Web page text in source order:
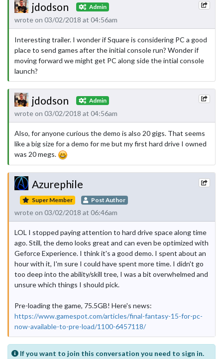
jdodson Admin
wrote on 03/02/2018 at 04:56am
Interesting trailer. I wonder if Square is considering PC a good
place to send games after the initial console run? Wonder if
moving forward we might get PC along side the intial console
launch?
jdodson Admin
wrote on 03/02/2018 at 04:56am
Also, for anyone curious the demo is also 20 gigs. That seems
like a big size for a demo for me but my first hard drive I owned
was 20 megs.
Azurephile
Super Member Post Author
wrote on 03/02/2018 at 06:46am
LOL I stopped paying attention to hard drive space along time
ago. Still, the demo looks great and can even be optimized with
Geforce Experience. I think it's a good demo. I spent about an
hour with it, I'm sure I could have spent more time. I didn't go
too deep into the ability/skill tree, I was a bit overwhelmed and
unsure which things I should pick.
Pre-loading the game, 75.5GB! Here's news:
https://www.gamespot.com/articles/final-fantasy-15-for-pc-
now-available-to-pre-load/1100-6457118/
If you want to join this conversation you need to sign in.